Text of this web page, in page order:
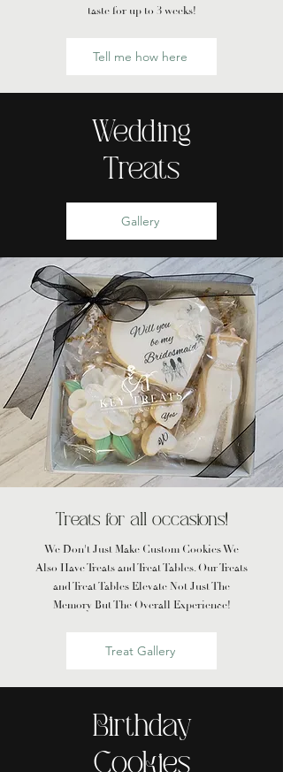
taste for up to 3 weeks!
Tell me how here
Wedding
Treats
Gallery
Treats for all occasions!
We Don't Just Make Custom Cookies We
Also Have Treats and Treat Tables. Our Treats
and Treat Tables Elevate Not Just The
Memory But The Overall Experience!
Treat Gallery
Birthday
Cookies